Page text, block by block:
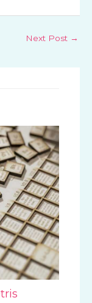
Next Post →